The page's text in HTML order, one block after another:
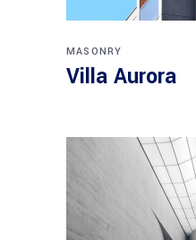
MASONRY
Villa Aurora